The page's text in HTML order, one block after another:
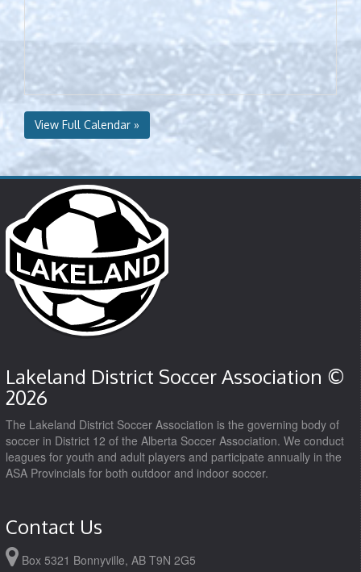
View Full Calendar »
Lakeland District Soccer Association ©
2026
The Lakeland District Soccer Association is the governing body of
soccer in District 12 of the Alberta Soccer Association. We conduct
leagues for youth and adult players and participate annually in the
ASA Provincials for both outdoor and indoor soccer.
Contact Us
Box 5321 Bonnyville, AB T9N 2G5